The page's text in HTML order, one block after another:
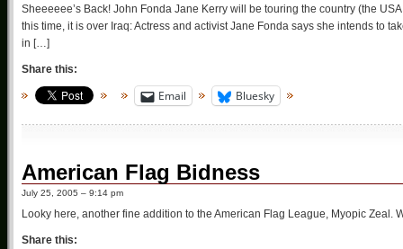
Sheeeeee’s Back! John Fonda Jane Kerry will be touring the country (the
this time, it is over Iraq: Actress and activist Jane Fonda says she intends to
in […]
Share this:
Email Bluesky
American Flag Bidness
July 25, 2005 – 9:14 pm
Looky here, another fine addition to the American Flag League, Myopic Zeal.
Share this: